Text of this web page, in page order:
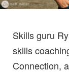
Skills guru
skills
Connection,